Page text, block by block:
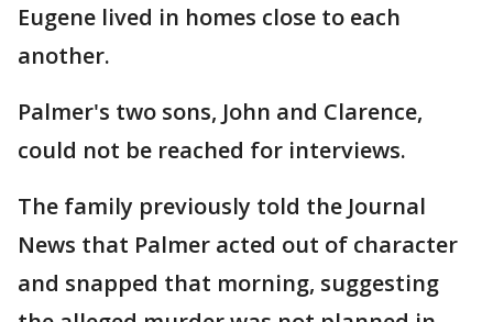
Eugene lived in homes close to each
another.
Palmer's two sons, John and Clarence,
could not be reached for interviews.
The family previously told the Journal
News that Palmer acted out of character
and snapped that morning, suggesting